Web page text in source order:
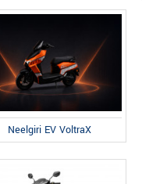
Neelgiri EV VoltraX